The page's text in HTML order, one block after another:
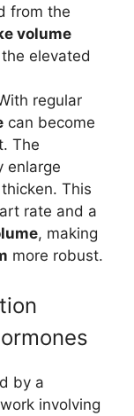
from the
volume
elevated
regular
can become
The
enlarge
This
rate and a
, making
more robust.
by a
involving